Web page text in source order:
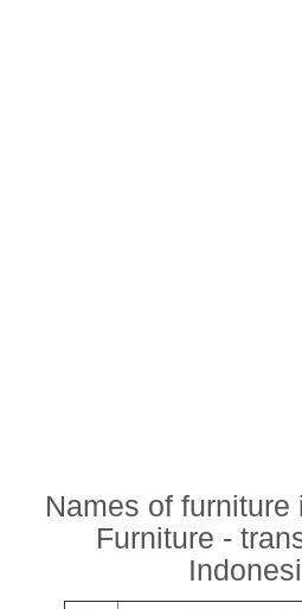
Names of furniture
Furniture -